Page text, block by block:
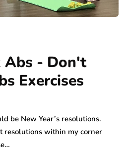
Abs - Don't
Exercises
be New Year’s resolutions.
resolutions within my corner